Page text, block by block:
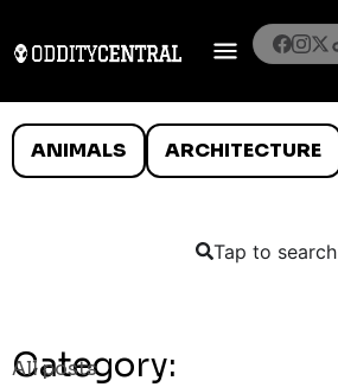
ANIMALS ARCHITECTURE
Tap to search
Category:
All posts